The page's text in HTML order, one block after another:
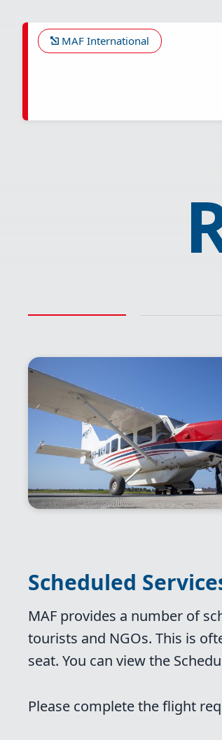
content
MAF International
Image
Scheduled
MAF provides a number of
tourists and NGOs. This is
seat. You can view the
Please complete the flight